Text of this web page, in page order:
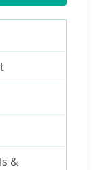
&